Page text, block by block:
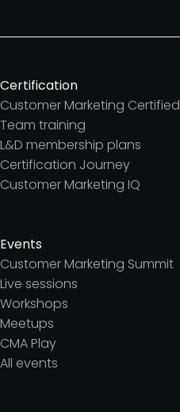
Certification
Customer Marketing Certified
Team training
L&D membership plans
Certification Journey
Customer Marketing IQ
Events
Customer Marketing Summit
Live sessions
Workshops
Meetups
CMA Play
All events